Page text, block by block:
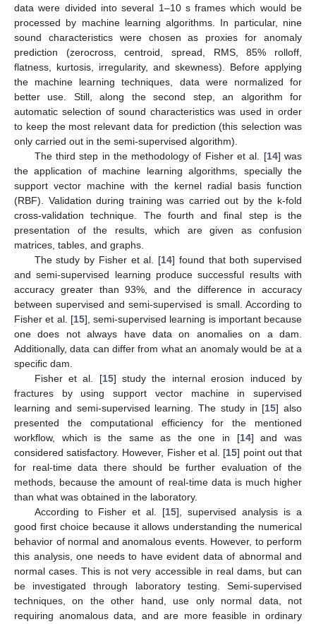
data were divided into several 1–10 s frames which would be
processed by machine learning algorithms. In particular, nine
sound characteristics were chosen as proxies for anomaly
prediction (zerocross, centroid, spread, RMS, 85% rolloff,
flatness, kurtosis, irregularity, and skewness). Before applying
the machine learning techniques, data were normalized for
better use. Still, along the second step, an algorithm for
automatic selection of sound characteristics was used in order
to keep the most relevant data for prediction (this selection was
only carried out in the semi-supervised algorithm).
The third step in the methodology of Fisher et al. [14] was
the application of machine learning algorithms, specially the
support vector machine with the kernel radial basis function
(RBF). Validation during training was carried out by the k-fold
cross-validation technique. The fourth and final step is the
presentation of the results, which are given as confusion
matrices, tables, and graphs.
The study by Fisher et al. [14] found that both supervised
and semi-supervised learning produce successful results with
accuracy greater than 93%, and the difference in accuracy
between supervised and semi-supervised is small. According to
Fisher et al. [15], semi-supervised learning is important because
one does not always have data on anomalies on a dam.
Additionally, data can differ from what an anomaly would be at a
specific dam.
Fisher et al. [15] study the internal erosion induced by
fractures by using support vector machine in supervised
learning and semi-supervised learning. The study in [15] also
presented the computational efficiency for the mentioned
workflow, which is the same as the one in [14] and was
considered satisfactory. However, Fisher et al. [15] point out that
for real-time data there should be further evaluation of the
methods, because the amount of real-time data is much higher
than what was obtained in the laboratory.
According to Fisher et al. [15], supervised analysis is a
good first choice because it allows understanding the numerical
behavior of normal and anomalous events. However, to perform
this analysis, one needs to have evident data of abnormal and
normal cases. This is not very accessible in real dams, but can
be investigated through laboratory testing. Semi-supervised
techniques, on the other hand, use only normal data, not
requiring anomalous data, and are more feasible in ordinary